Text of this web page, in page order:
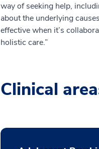
way of seeking help,
about the underlying
effective when it’s
holistic care.”
Clinical